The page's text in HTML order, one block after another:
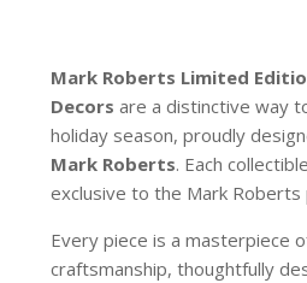
Mark Roberts Limited
Decors are a distinctive way
holiday season, proudly
Mark Roberts. Each
exclusive to the Mark Roberts
Every piece is a masterpiece
craftsmanship, thoughtfully